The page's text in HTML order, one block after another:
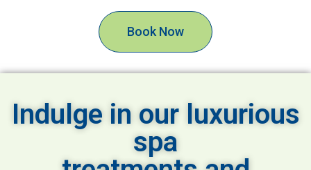
Book Now
Indulge in our luxurious
spa